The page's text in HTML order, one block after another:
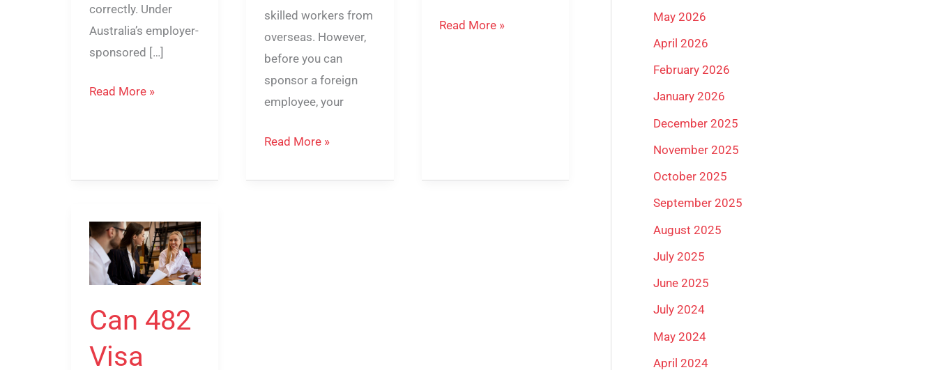
correctly. Under
Australia’s employer-
sponsored […]
Read More »
skilled workers from
overseas. However,
before you can
sponsor a foreign
employee, your
Read More »
Read More »
Can 482
Visa
Can
482
Visa
Bring
Members
May 2026
April 2026
February 2026
January 2026
December 2025
November 2025
October 2025
September 2025
August 2025
July 2025
June 2025
July 2024
May 2024
April 2024